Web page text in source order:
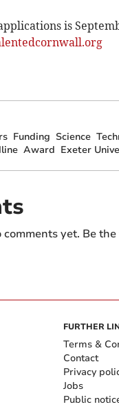
is
Funding Science
Award Exeter
yet. Be
FURTHER
Terms &
Contact
Privacy
Jobs
Public